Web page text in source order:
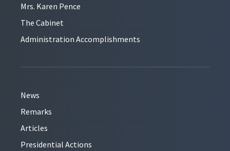
Mrs. Karen Pence
The Cabinet
Administration Accomplishments
News
Remarks
Articles
Presidential Actions